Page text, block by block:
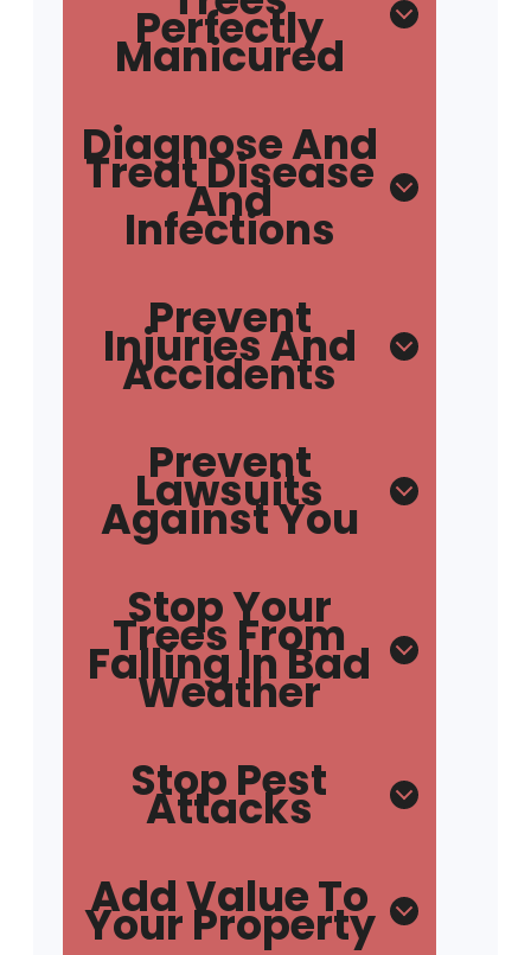
Perfectly
Manicured
Diagnose And
Treat Disease
And
Infections
Prevent
Injuries And
Accidents
Prevent
Lawsuits
Against You
Stop Your
Trees From
Falling In Bad
Weather
Stop Pest
Attacks
Add Value To
Your Property